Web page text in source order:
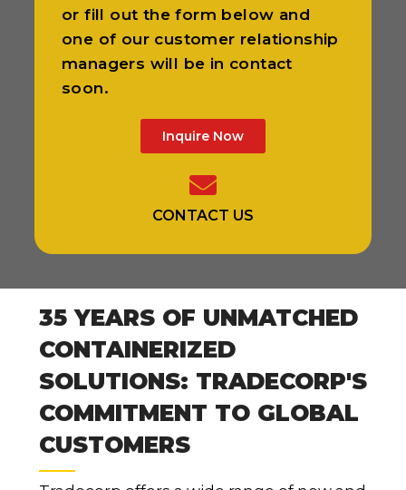
or fill out the form below and
one of our customer relationship
managers will be in contact
soon.
Inquire Now
CONTACT US
35 YEARS OF UNMATCHED
CONTAINERIZED
SOLUTIONS: TRADECORP'S
COMMITMENT TO GLOBAL
CUSTOMERS